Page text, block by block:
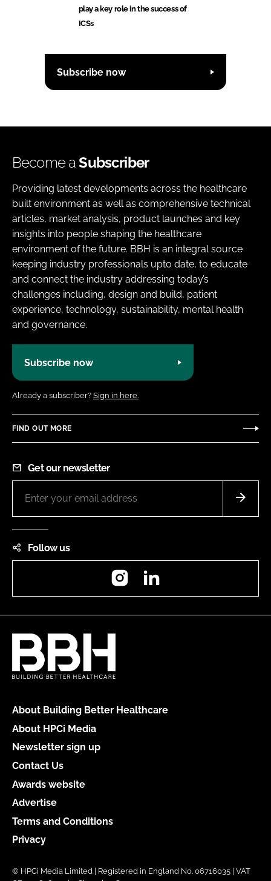
play a key role in the success of
ICSs
Subscribe now
Become aSubscriber
Providing latest developments across the healthcare
built environment as well as comprehensive technical
articles, market analysis, product launches and key
insights into people shaping the healthcare
environment of the future. BBH is an integral source
keeping industry professionals upto date, to educate
and connect the industry addressing today’s
challenges including, design and build, patient
experience, technology, sustainability, mental health
and governance.
Subscribe now
Already a subscriber? Sign in here.
FIND OUT MORE
Get our newsletter
Follow us
Instagram
About Building Better Healthcare
About HPCi Media
Newsletter sign up
Contact Us
Awards website
Advertise
Terms and Conditions
Privacy
© HPCi Media Limited | Registered in England No. 06716035 | VAT